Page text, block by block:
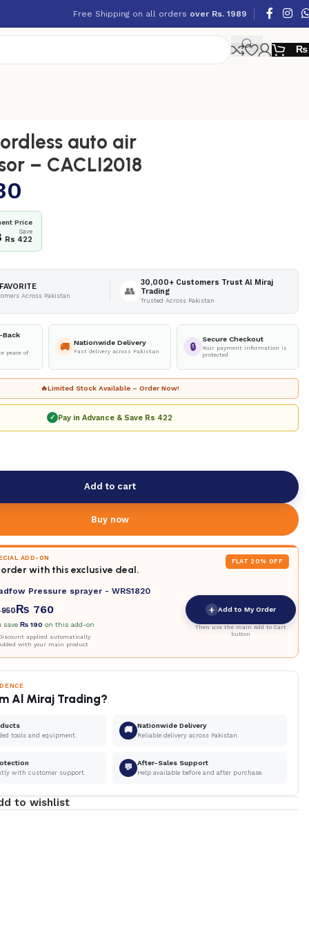
Free Shipping on all orders over Rs. 1989
₨
auto air
– CACLI2018
Price
Save
Rs 422
Across Pakistan 👥
30,000+ Customers Trust Al Miraj
Trading
Trusted Across Pakistan
Back
peace of
🚚 Nationwide Delivery
Fast delivery across Pakistan 🔒
Secure Checkout
Your payment information is
protected
🔥Limited Stock Available – Order Now!
✓ Pay in Advance & Save Rs 422
Add to cart
Buy now
ADD-ON
with this exclusive deal.
FLAT 20% OFF
Pressure sprayer - WRS1820
950₨ 760
save₨ 190 on this add-on
applied automatically
with your main product
+ Add to My Order
Then use the main Add to Cart
button
Al Miraj Trading?
tools and equipment.
🚚 Nationwide Delivery
Reliable delivery across Pakistan.
with customer support.
💬 After-Sales Support
Help available before and after purchase.
to wishlist